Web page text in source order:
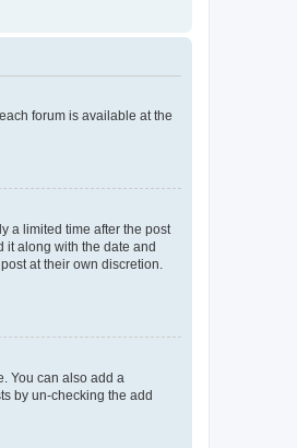
forum is available at the
a limited time after the post
it along with the date and
at their own discretion.
You can also add a
by un-checking the add